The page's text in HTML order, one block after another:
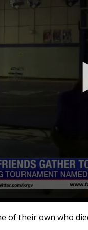
of their own who